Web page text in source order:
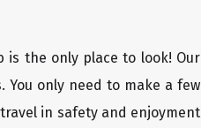
is the only place to look! Our
only need to make a few
in safety and enjoyment